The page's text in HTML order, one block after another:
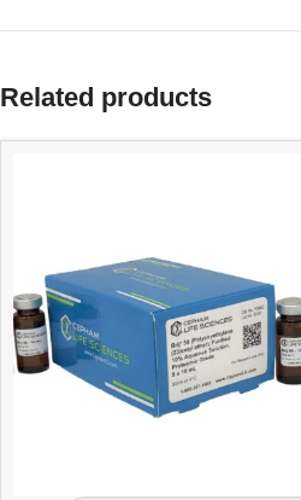
Related products